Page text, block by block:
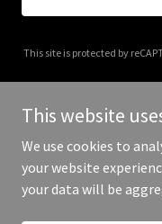
This site is protected by
Copyright ©
This website
We use cookies to
your website
your data will be